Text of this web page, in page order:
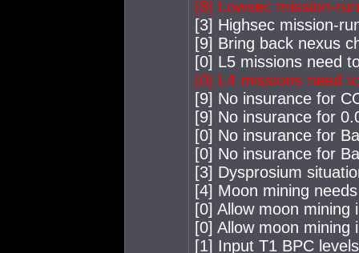
[8] Lowsec mission-
[3] Highsec mission-
[9] Bring back nexus
[0] L5 missions need
[0] L4 missions need
[9] No insurance for
[9] No insurance for
[0] No insurance for
[0] No insurance for
[3] Dysprosium
[4] Moon mining
[0] Allow moon mining
[0] Allow moon mining
[1] Input T1 BPC